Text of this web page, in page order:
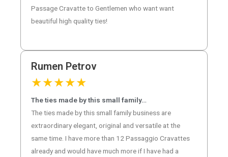
Passage Cravatte to Gentlemen who want want
beautiful high quality ties!
Rumen Petrov
★★★★★
The ties made by this small family…
The ties made by this small family business are
extraordinary elegant, original and versatile at the
same time. I have more than 12 Passaggio Cravattes
already and would have much more if I have had a